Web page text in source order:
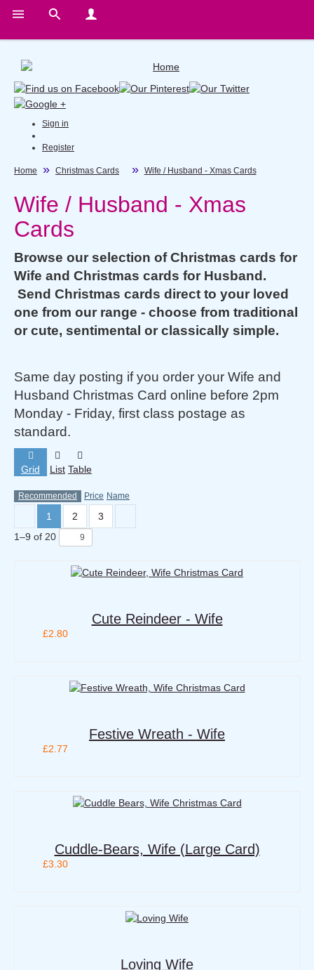
Sign in
Register
Home Christmas Cards Wife / Husband - Xmas Cards
Wife / Husband - Xmas
Cards
Browse our selection of Christmas cards for
Wife and Christmas cards for Husband.
Send Christmas cards direct to your loved
one from our range - choose from traditional
or cute, sentimental or classically simple.
Same day posting if you order your Wife and
Husband Christmas Card online before 2pm
Monday - Friday, first class postage as
standard.
Grid List Table
Recommended Price Name
1 2
3
1–9 of 20
Cute Reindeer - Wife
£2.80
Festive Wreath - Wife
£2.77
Cuddle-Bears, Wife (Large Card)
£3.30
Loving Wife